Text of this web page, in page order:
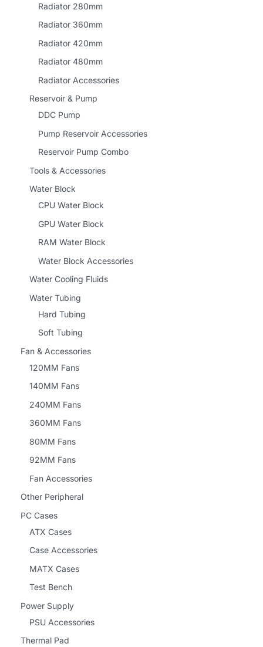
Radiator 280mm
Radiator 360mm
Radiator 420mm
Radiator 480mm
Radiator Accessories
Reservoir & Pump
DDC Pump
Pump Reservoir Accessories
Reservoir Pump Combo
Tools & Accessories
Water Block
CPU Water Block
GPU Water Block
RAM Water Block
Water Block Accessories
Water Cooling Fluids
Water Tubing
Hard Tubing
Soft Tubing
Fan & Accessories
120MM Fans
140MM Fans
240MM Fans
360MM Fans
80MM Fans
92MM Fans
Fan Accessories
Other Peripheral
PC Cases
ATX Cases
Case Accessories
MATX Cases
Test Bench
Power Supply
PSU Accessories
Thermal Pad